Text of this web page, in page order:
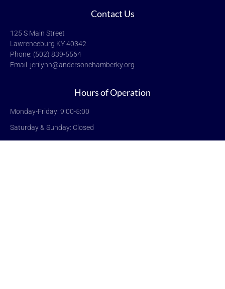
Contact Us
125 S Main Street
Lawrenceburg KY 40342
Phone: (502) 839-5564
Email: jerilynn@andersonchamberky.org
Hours of Operation
Monday-Friday: 9:00-5:00
Saturday & Sunday: Closed